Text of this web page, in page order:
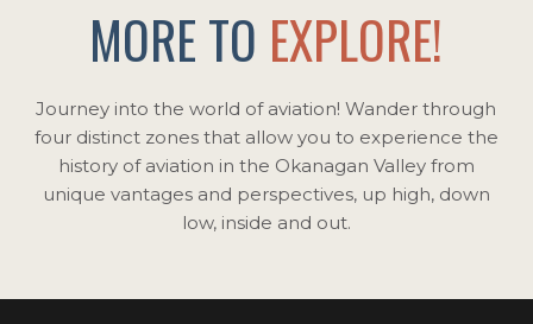
MORE TO EXPLORE!
Journey into the world of aviation! Wander through
four distinct zones that allow you to experience the
history of aviation in the Okanagan Valley from
unique vantages and perspectives, up high, down
low, inside and out.